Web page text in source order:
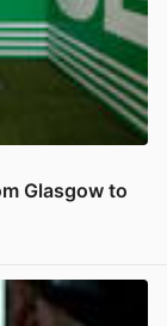
Glasgow to